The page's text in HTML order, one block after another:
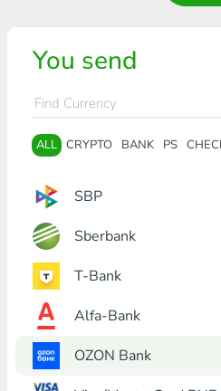
You send
ALL CRYPTO BANK PS
SBP
Sberbank
T-Bank
Alfa-Bank
OZON Bank